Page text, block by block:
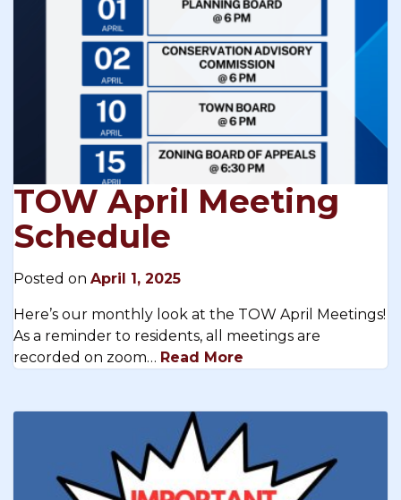
TOW April Meeting
Schedule
Posted on April 1, 2025
Here’s our monthly look at the TOW April Meetings!
As a reminder to residents, all meetings are
recorded on zoom… Read More